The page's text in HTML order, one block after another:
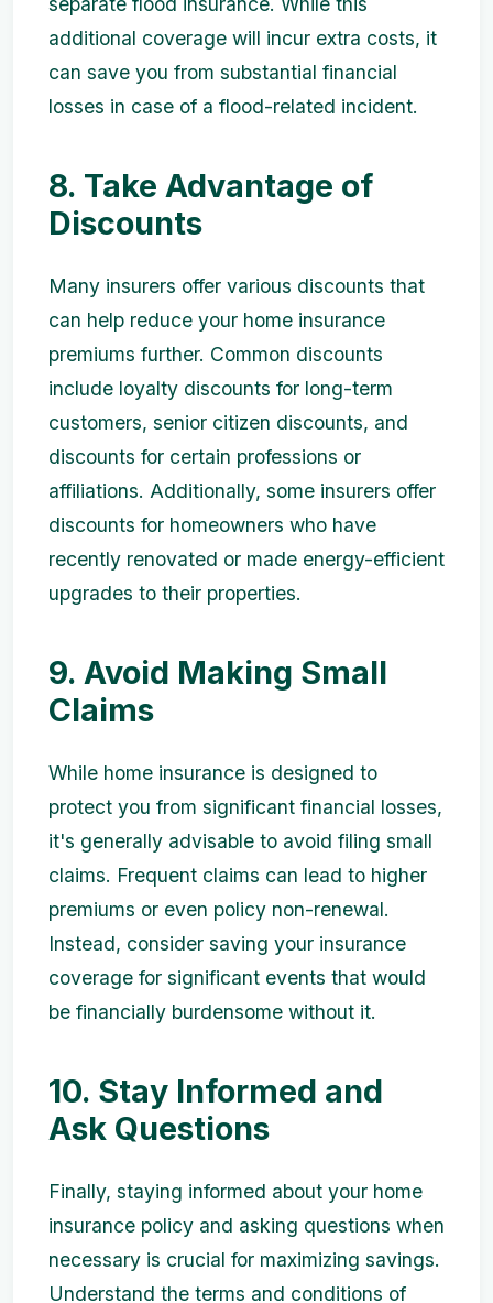
additional coverage will incur extra costs, it
can save you from substantial financial
losses in case of a flood-related incident.
8. Take Advantage of
Discounts
Many insurers offer various discounts that
can help reduce your home insurance
premiums further. Common discounts
include loyalty discounts for long-term
customers, senior citizen discounts, and
discounts for certain professions or
affiliations. Additionally, some insurers offer
discounts for homeowners who have
recently renovated or made energy-efficient
upgrades to their properties.
9. Avoid Making Small
Claims
While home insurance is designed to
protect you from significant financial losses,
it's generally advisable to avoid filing small
claims. Frequent claims can lead to higher
premiums or even policy non-renewal.
Instead, consider saving your insurance
coverage for significant events that would
be financially burdensome without it.
10. Stay Informed and
Ask Questions
Finally, staying informed about your home
insurance policy and asking questions when
necessary is crucial for maximizing savings.
Understand the terms and conditions of